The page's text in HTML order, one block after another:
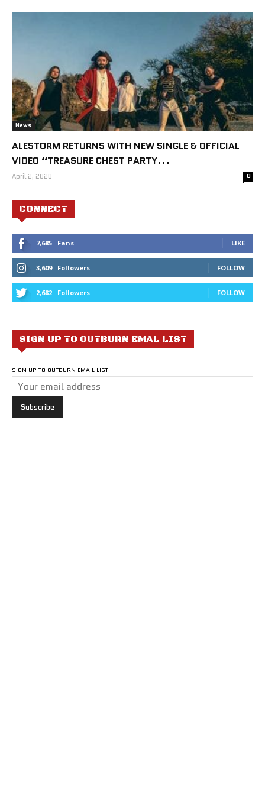
News
ALESTORM RETURNS WITH NEW SINGLE & OFFICIAL
VIDEO “TREASURE CHEST PARTY...
April 2, 2020 0
CONNECT
7,685 Fans LIKE
3,609 Followers FOLLOW
2,682 Followers FOLLOW
SIGN UP TO OUTBURN EMAL LIST
SIGN UP TO OUTBURN EMAIL LIST: